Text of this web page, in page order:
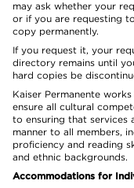
may ask whether your
or if you are requesting
copy permanently.
If you request it, your
directory remains until
hard copies be
Kaiser Permanente
ensure all cultural
to ensuring that services
manner to all members,
proficiency and reading
and ethnic backgrounds.
Accommodations for